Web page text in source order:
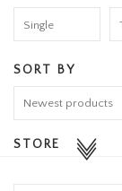
ACCESSORIES
HOMEWARE
Single
SORT BY
STORE